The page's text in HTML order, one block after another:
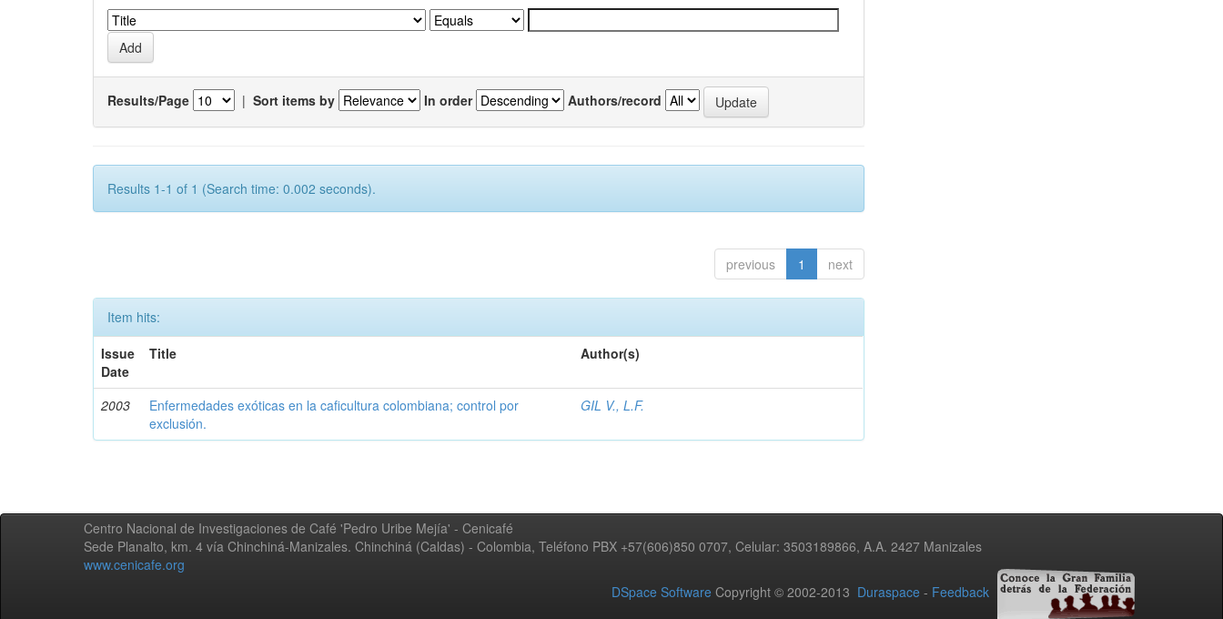
Results/Page | Sort items by In order Authors/record
Results 1-1 of 1 (Search time: 0.002 seconds).
previous 1 next
Item hits:
Issue
Date
Title Author(s)
2003
Enfermedades exóticas en la caficultura colombiana; control por
exclusión.
GIL V., L.F.
Centro Nacional de Investigaciones de Café 'Pedro Uribe Mejía' - Cenicafé
Sede Planalto, km. 4 vía Chinchiná-Manizales. Chinchiná (Caldas) - Colombia, Teléfono PBX +57(606)850 0707, Celular: 3503189866, A.A. 2427 Manizales
www.cenicafe.org
DSpace Software Copyright © 2002-2013 Duraspace - Feedback